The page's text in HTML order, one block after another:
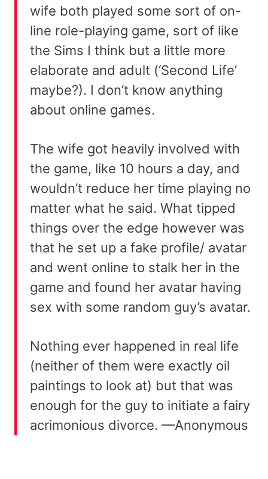
wife both played some sort of on-
line role-playing game, sort of like
the Sims I think but a little more
elaborate and adult (‘Second Life’
maybe?). I don’t know anything
about online games.
The wife got heavily involved with
the game, like 10 hours a day, and
wouldn’t reduce her time playing no
matter what he said. What tipped
things over the edge however was
that he set up a fake profile/ avatar
and went online to stalk her in the
game and found her avatar having
sex with some random guy’s avatar.
Nothing ever happened in real life
(neither of them were exactly oil
paintings to look at) but that was
enough for the guy to initiate a fairy
acrimonious divorce. —Anonymous